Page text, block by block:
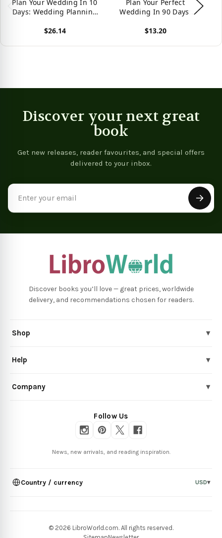
Plan Your Wedding In 10
Days: Wedding Planning
$26.14
Plan Your Perfect
Wedding In 90 Days:
$13.20
Discover your next great
book
Get new releases, reader favourites, and special offers
delivered to your inbox.
Discover books you’ll love — great prices, worldwide
delivery, and recommendations chosen for readers.
Shop ▾
Help ▾
Company ▾
Follow Us
News, new arrivals, and reading inspiration.
Country / currency USD▾
© 2026 LibroWorld.com. All rights reserved.